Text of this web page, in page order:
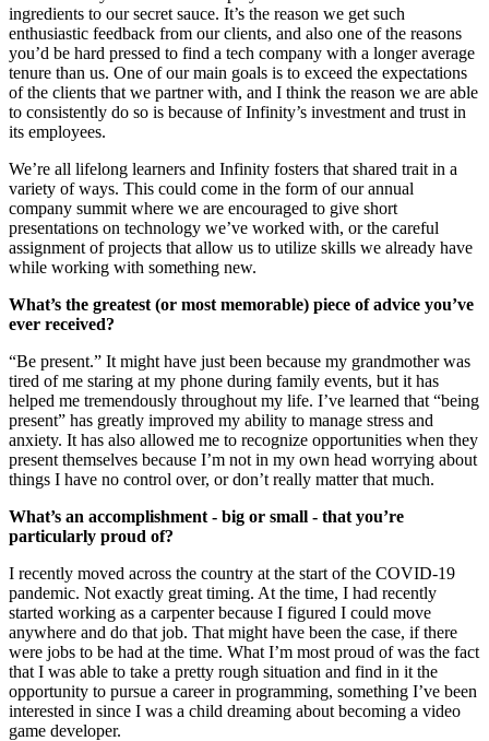
ingredients to our secret sauce. It’s the reason we get such
enthusiastic feedback from our clients, and also one of the reasons
you’d be hard pressed to find a tech company with a longer average
tenure than us. One of our main goals is to exceed the expectations
of the clients that we partner with, and I think the reason we are able
to consistently do so is because of Infinity’s investment and trust in
its employees.
We’re all lifelong learners and Infinity fosters that shared trait in a
variety of ways. This could come in the form of our annual
company summit where we are encouraged to give short
presentations on technology we’ve worked with, or the careful
assignment of projects that allow us to utilize skills we already have
while working with something new.
What’s the greatest (or most memorable) piece of advice you’ve
ever received?
“Be present.” It might have just been because my grandmother was
tired of me staring at my phone during family events, but it has
helped me tremendously throughout my life. I’ve learned that “being
present” has greatly improved my ability to manage stress and
anxiety. It has also allowed me to recognize opportunities when they
present themselves because I’m not in my own head worrying about
things I have no control over, or don’t really matter that much.
What’s an accomplishment - big or small - that you’re
particularly proud of?
I recently moved across the country at the start of the COVID-19
pandemic. Not exactly great timing. At the time, I had recently
started working as a carpenter because I figured I could move
anywhere and do that job. That might have been the case, if there
were jobs to be had at the time. What I’m most proud of was the fact
that I was able to take a pretty rough situation and find in it the
opportunity to pursue a career in programming, something I’ve been
interested in since I was a child dreaming about becoming a video
game developer.